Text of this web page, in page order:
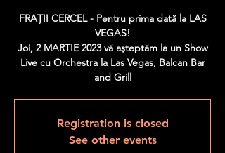
FRAŢII CERCEL - Pentru prima dată la LAS
VEGAS!
Joi, 2 MARTIE 2023 vă aşteptăm la un Show
Live cu Orchestra la Las Vegas, Balcan Bar
and Grill
Registration is closed
See other events